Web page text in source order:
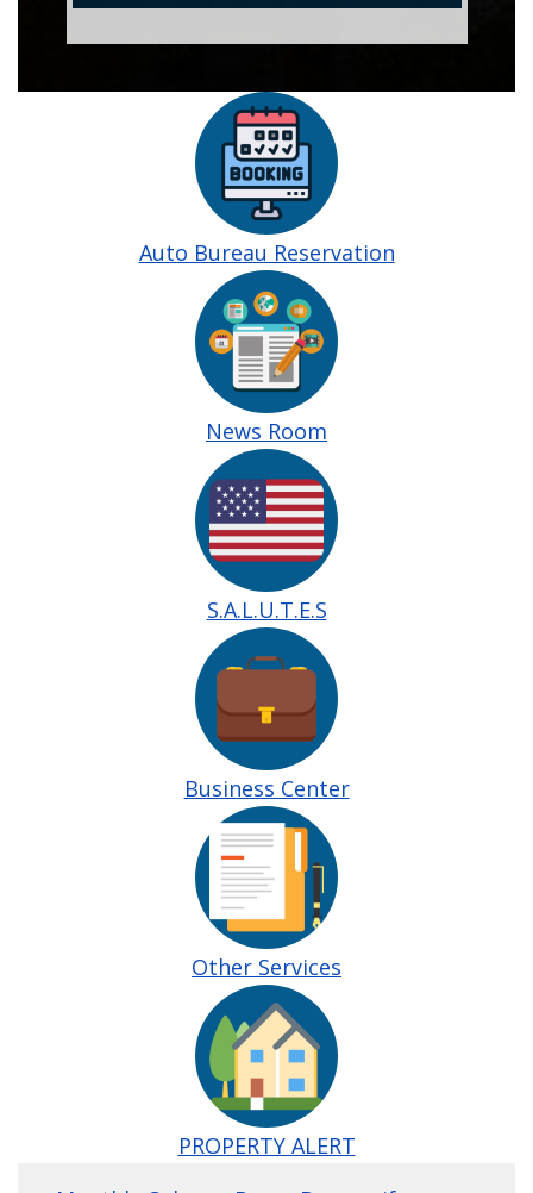
Auto Bureau Reservation
News Room
S.A.L.U.T.E.S
Business Center
Other Services
PROPERTY ALERT